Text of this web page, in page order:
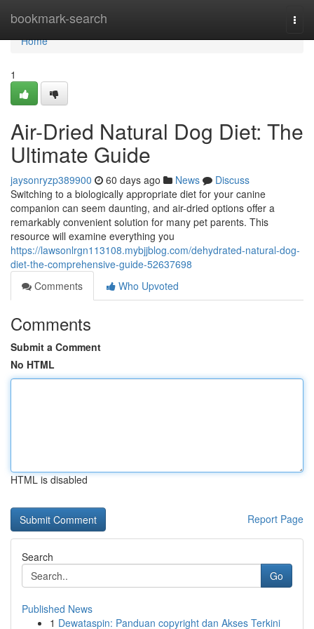
bookmark-search
Home
Home
1
Air-Dried Natural Dog Diet: The
Ultimate Guide
jaysonryzp389900 60 days ago News
Discuss
Switching to a biologically appropriate diet for your canine
companion can seem daunting, and air-dried options offer a
remarkably convenient solution for many pet parents. This
resource will examine everything you
https://lawsonlrgn113108.mybjjblog.com/dehydrated-natural-dog-
diet-the-comprehensive-guide-52637698
Comments
Who Upvoted
Comments
Submit a Comment
No HTML
HTML is disabled
Report Page
Search
Go
Published News
1 Dewataspin: Panduan copyright dan Akses Terkini